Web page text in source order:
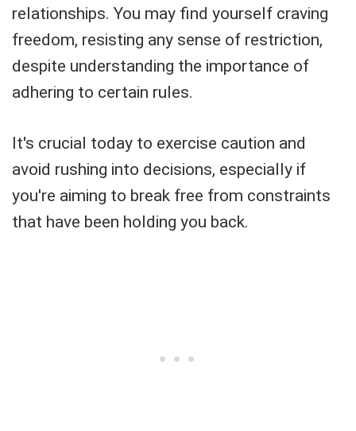
relationships. You may find yourself craving
freedom, resisting any sense of restriction,
despite understanding the importance of
adhering to certain rules.
It's crucial today to exercise caution and
avoid rushing into decisions, especially if
you're aiming to break free from constraints
that have been holding you back.